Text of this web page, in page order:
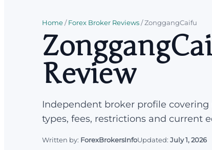
Home/Forex Broker Reviews/ZonggangCaifu
Review
Independent broker profile
types, fees, restrictions and current
Written by: ForexBrokersInfoUpdated: July 1, 2026